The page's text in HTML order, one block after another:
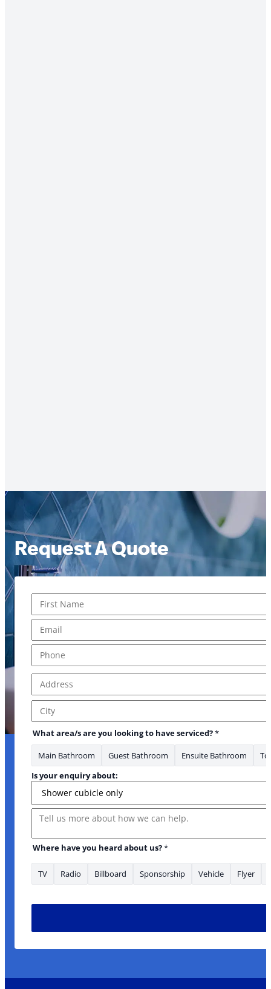
Request A Quote
First
* area/s
Address Line 1
City
What area/s are you looking to have serviced?*
Main Bathroom Guest Bathroom Ensuite Bathroom
Is your enquiry about:
Message
Where have you heard about us?*
TV Radio Billboard Sponsorship Vehicle Flyer